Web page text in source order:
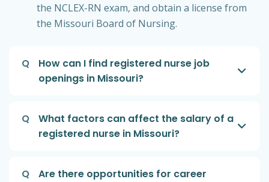
the NCLEX-RN exam, and obtain a license from
the Missouri Board of Nursing.
Q
How can I find registered nurse job
openings in Missouri?
Q
What factors can affect the salary of a
registered nurse in Missouri?
Q
Are there opportunities for career